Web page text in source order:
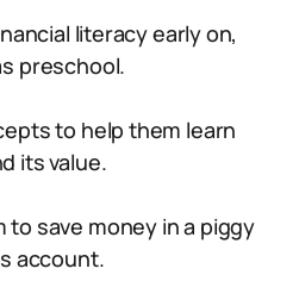
literacy early on,
preschool.
to help them learn
its value.
to save money in a piggy
account.